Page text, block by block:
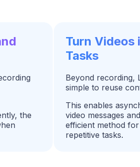
the
Turn Videos
Tasks
Beyond recording,
simple to reuse
This enables
video messages
efficient method
repetitive tasks.